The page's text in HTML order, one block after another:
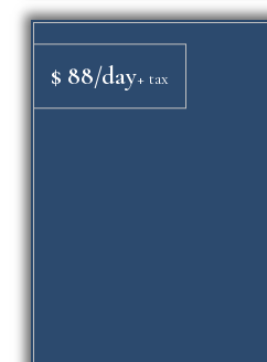
$ 88/day+ tax